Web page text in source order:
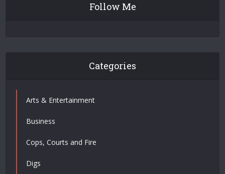
Follow Me
Categories
Arts & Entertainment
Business
Cops, Courts and Fire
Digs